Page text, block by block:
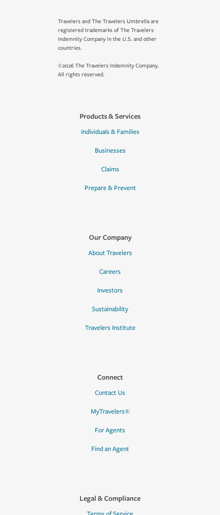
Travelers and The Travelers Umbrella are
registered trademarks of The Travelers
Indemnity Company in the U.S. and other
countries.
©2026 The Travelers Indemnity Company.
All rights reserved.
Products & Services
Individuals & Families
Businesses
Claims
Prepare & Prevent
Our Company
About Travelers
Careers
Investors
Sustainability
Travelers Institute
Connect
Contact Us
MyTravelers®
For Agents
Find an Agent
Legal & Compliance